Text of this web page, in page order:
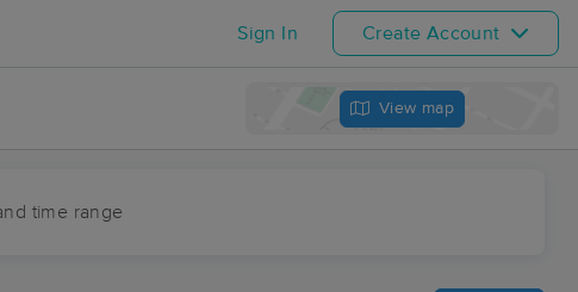
Sign In Create Account
View map
time range